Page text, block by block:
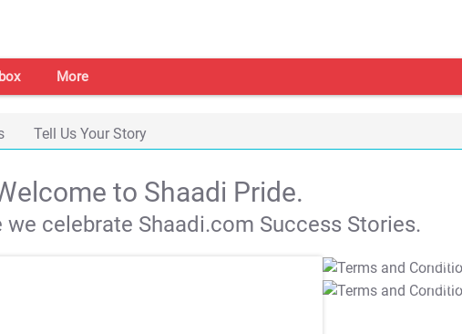
More
Tell Us Your Story
to Shaadi Pride.
we celebrate Shaadi.com Success Stories.
T&C Apply
T&C Apply